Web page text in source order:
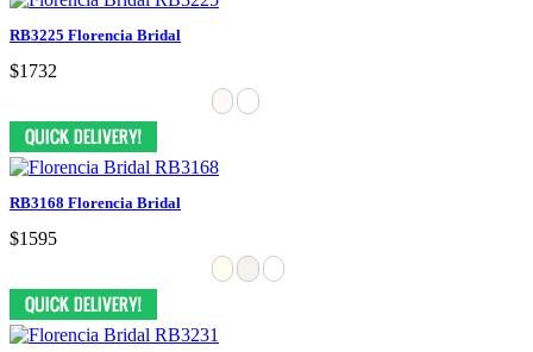
RB3225 Florencia Bridal
$1732
RB3168 Florencia Bridal
$1595